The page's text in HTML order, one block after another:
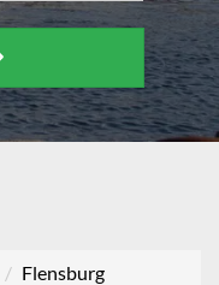
Flensburg